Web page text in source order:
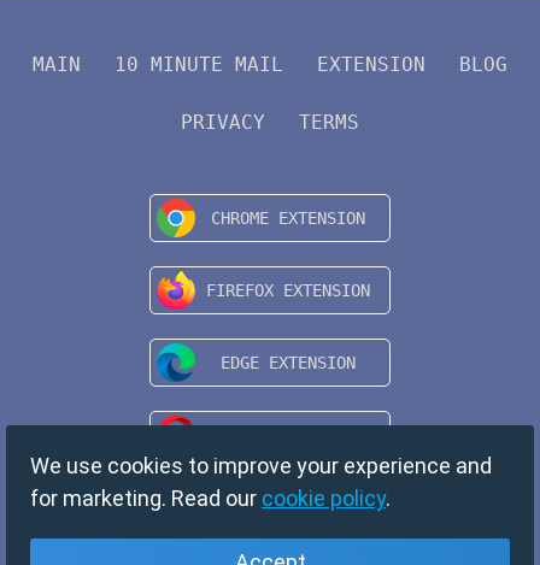
MAIN 10 MINUTE MAIL EXTENSION BLOG
PRIVACY TERMS
We use cookies to improve your experience and
for marketing. Read our cookie policy.